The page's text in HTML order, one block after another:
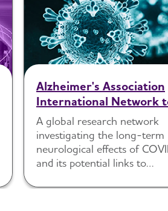
Alzheimer's Association
International Network
Study Chronic
Sequelae of SARS-CoV-2
A global research network
investigating the long-term
neurological effects of
and its potential links to